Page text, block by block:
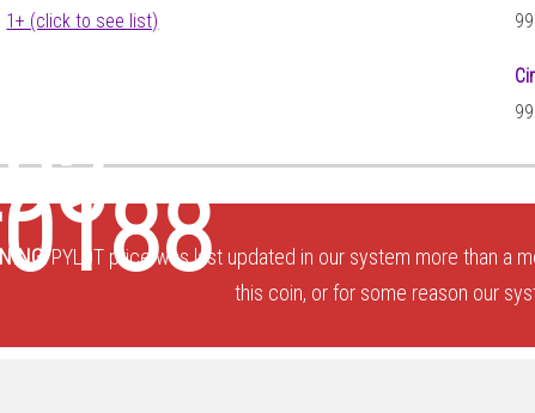
1+ (click to see list)
PYLOT price was last updated in our system more than a
this coin, or for some reason our